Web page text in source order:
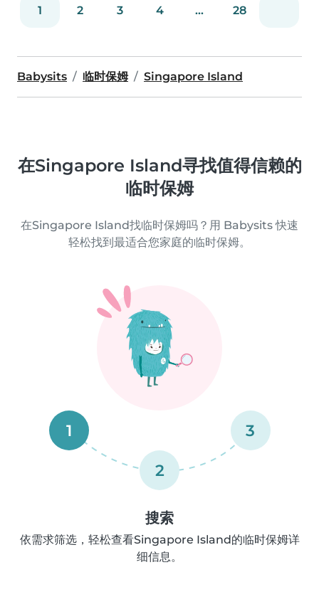
1 2 3 4 ... 28
Babysits 临时保姆 Singapore Island
在Singapore Island寻找值得信赖的
临时保姆
在Singapore Island找临时保姆吗？用 Babysits 快速
轻松找到最适合您家庭的临时保姆。
1
2
3
搜索
依需求筛选，轻松查看Singapore Island的临时保姆详
细信息。